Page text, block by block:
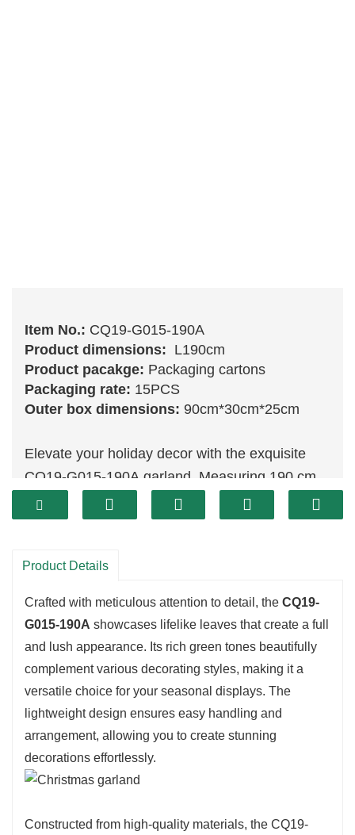
Item No.: CQ19-G015-190A
Product dimensions: L190cm
Product pacakge: Packaging cartons
Packaging rate: 15PCS
Outer box dimensions: 90cm*30cm*25cm
Elevate your holiday decor with the exquisite
CQ19-G015-190A garland. Measuring 190 cm,
this stunning piece features a vibrant
assortment ofgreen foliage, expertly designed
draping over mantels, framing doorways, or
Product Details
Crafted with meticulous attention to detail, the CQ19-
G015-190A showcases lifelike leaves that create a full
and lush appearance. Its rich green tones beautifully
complement various decorating styles, making it a
versatile choice for your seasonal displays. The
lightweight design ensures easy handling and
arrangement, allowing you to create stunning
decorations effortlessly.
Constructed from high-quality materials, the CQ19-